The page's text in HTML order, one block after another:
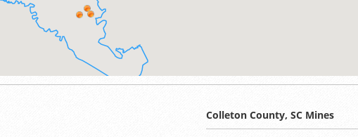
Colleton County, SC Mines